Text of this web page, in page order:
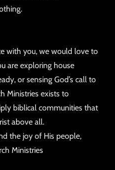
with you, we would love to
are exploring house
or sensing God’s call to
Ministries exists to
biblical communities that
above all.
the joy of His people,
Ministries